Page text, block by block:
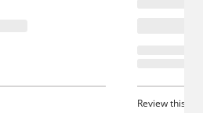
Review this